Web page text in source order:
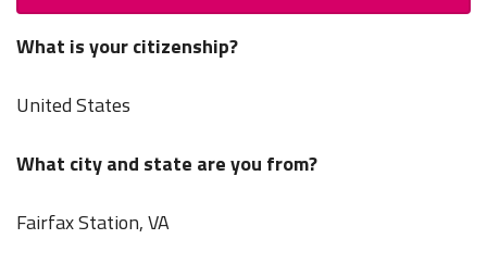
What is your citizenship?
United States
What city and state are you from?
Fairfax Station, VA